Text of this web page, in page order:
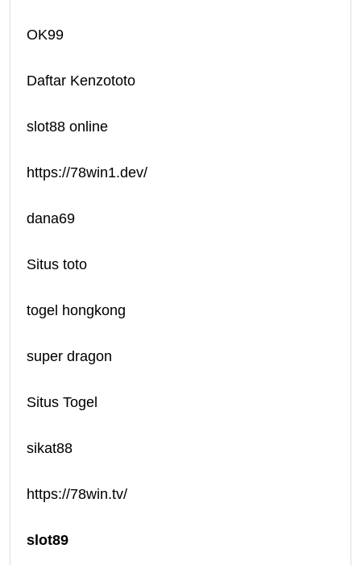
OK99
Daftar Kenzototo
slot88 online
https://78win1.dev/
dana69
Situs toto
togel hongkong
super dragon
Situs Togel
sikat88
https://78win.tv/
slot89